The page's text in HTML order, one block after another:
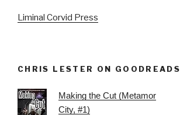
Liminal Corvid Press
CHRIS LESTER ON GOODREADS
Making the Cut (Metamor
City, #1)